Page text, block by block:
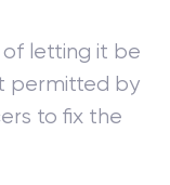
letting it be
permitted by
to fix the